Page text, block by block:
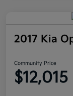
2017 Kia
Community Price
$12,015